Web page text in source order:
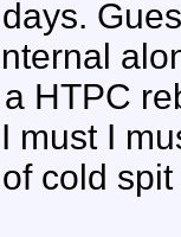
HTPC
must I
cold spit